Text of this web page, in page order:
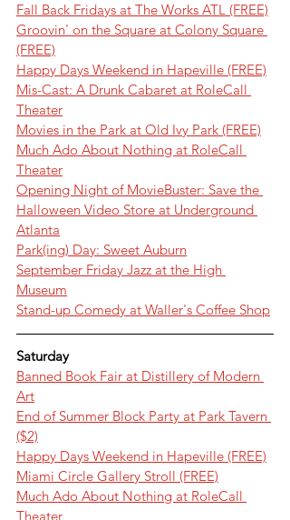
Fall Back Fridays at The Works ATL (FREE)
Groovin' on the Square at Colony Square
(FREE)
Happy Days Weekend in Hapeville (FREE)
Mis-Cast: A Drunk Cabaret at RoleCall
Theater
Movies in the Park at Old Ivy Park (FREE)
Much Ado About Nothing at RoleCall
Theater
Opening Night of MovieBuster: Save the
Halloween Video Store at Underground
Atlanta
Park(ing) Day: Sweet Auburn
September Friday Jazz at the High
Museum
Stand-up Comedy at Waller's Coffee Shop
Saturday
Banned Book Fair at Distillery of Modern
Art
End of Summer Block Party at Park Tavern
($2)
Happy Days Weekend in Hapeville (FREE)
Miami Circle Gallery Stroll (FREE)
Much Ado About Nothing at RoleCall
Theater